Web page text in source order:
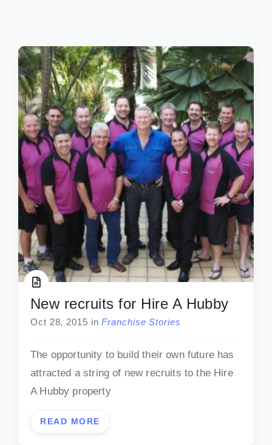
New recruits for Hire A Hubby
Oct 28, 2015 in Franchise Stories
The opportunity to build their own future has
attracted a string of new recruits to the Hire
A Hubby property
READ MORE